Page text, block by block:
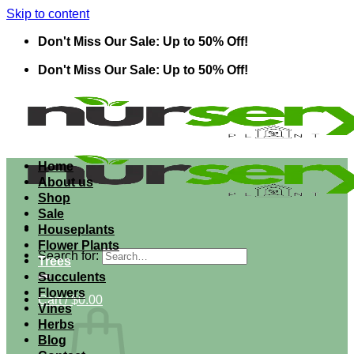
Skip to content
Don't Miss Our Sale: Up to 50% Off!
Don't Miss Our Sale: Up to 50% Off!
Search for:
Cart /$0.00
Home
About us
Shop
Sale
Houseplants
Flower Plants
Trees
Succulents
Flowers
Vines
Herbs
Blog